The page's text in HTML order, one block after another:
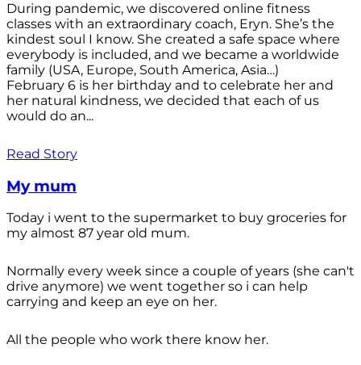
During pandemic, we discovered online fitness
classes with an extraordinary coach, Eryn. She’s the
kindest soul I know. She created a safe space where
everybody is included, and we became a worldwide
family (USA, Europe, South America, Asia…)
February 6 is her birthday and to celebrate her and
her natural kindness, we decided that each of us
would do an...
Read Story
My mum
Today i went to the supermarket to buy groceries for
my almost 87 year old mum.
Normally every week since a couple of years (she can't
drive anymore) we went together so i can help
carrying and keep an eye on her.
All the people who work there know her.